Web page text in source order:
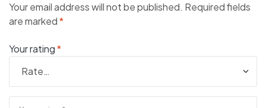
Your email address will not be published. Required fields
are marked*
Your rating*